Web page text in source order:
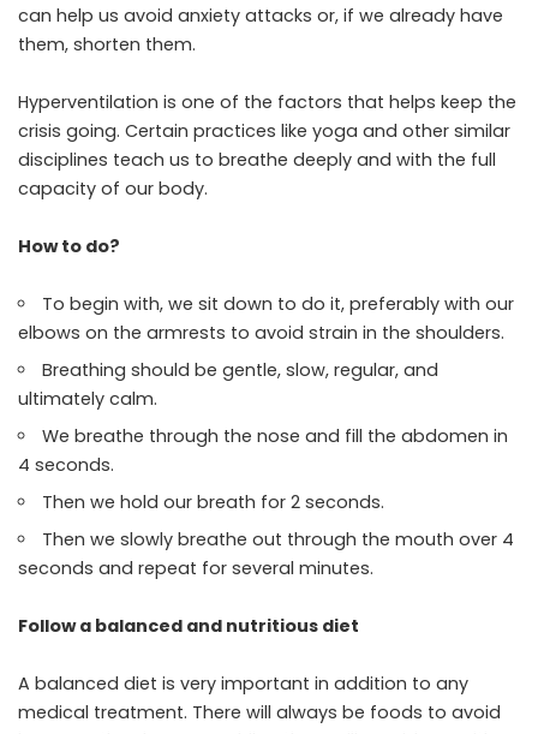
can help us avoid anxiety attacks or, if we already have
them, shorten them.
Hyperventilation is one of the factors that helps keep the
crisis going. Certain practices like yoga and other similar
disciplines teach us to breathe deeply and with the full
capacity of our body.
How to do?
To begin with, we sit down to do it, preferably with our
elbows on the armrests to avoid strain in the shoulders.
Breathing should be gentle, slow, regular, and
ultimately calm.
We breathe through the nose and fill the abdomen in
4 seconds.
Then we hold our breath for 2 seconds.
Then we slowly breathe out through the mouth over 4
seconds and repeat for several minutes.
Follow a balanced and nutritious diet
A balanced diet is very important in addition to any
medical treatment. There will always be foods to avoid